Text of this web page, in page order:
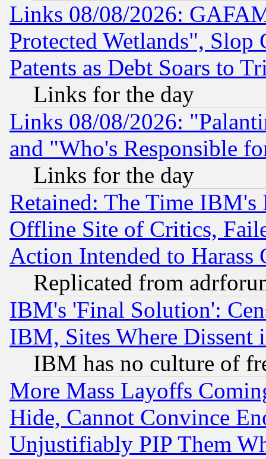
Links 08/08/2026:
Protected Wetlands", Slop
Patents as Debt Soars to
Links for the day
Links 08/08/2026:
and "Who's Responsible
Links for the day
Retained: The Time
Offline Site of Critics,
Action Intended to Harass
Replicated from
IBM's 'Final Solution':
IBM, Sites Where Dissent
IBM has no culture of
More Mass Layoffs
Hide, Cannot Convince
Unjustifiably PIP Them